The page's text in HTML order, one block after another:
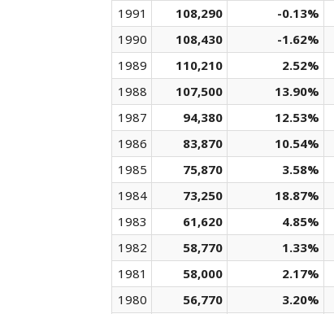
1991
108,290 -0.13%
1990
108,430 -1.62%
1989
110,210 2.52%
1988
107,500 13.90%
1987
94,380 12.53%
1986
83,870 10.54%
1985
75,870 3.58%
1984
73,250 18.87%
1983
61,620 4.85%
1982
58,770 1.33%
1981
58,000 2.17%
1980
56,770 3.20%